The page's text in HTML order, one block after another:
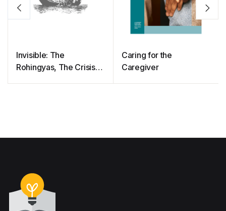
Invisible: The
Rohingyas, The Crisis,
Caring for the
Caregiver